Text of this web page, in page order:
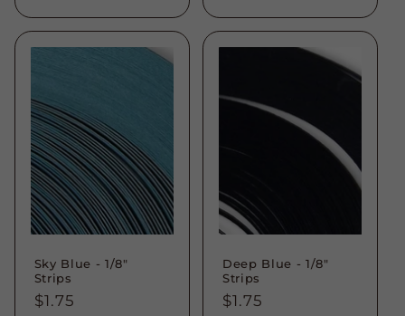
Sky Blue - 1/8"
Strips
Regular
$1.75
Deep Blue - 1/8"
Strips
Regular
$1.75